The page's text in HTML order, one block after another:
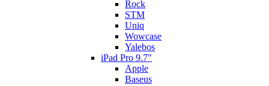
Rock
STM
Uniq
Wowcase
Yalebos
iPad Pro 9.7"
Apple
Baseus